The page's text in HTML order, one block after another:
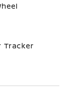
Tracker